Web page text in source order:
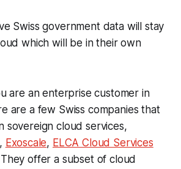
Swiss government data will stay
which will be in their own
are an enterprise customer in
are a few Swiss companies that
sovereign cloud services,
, Exoscale, ELCA Cloud Services
offer a subset of cloud